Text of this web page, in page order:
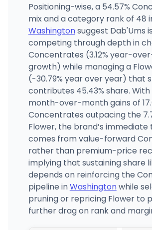
Positioning-wise, a 54.57%
mix and a category rank of 48
Washingtonsuggest Dab'Ums is
competing through depth in
Concentrates (3.12% year-
growth) while managing a
(-30.79% year over year) that
contributes 45.43% share.
month-over-month gains of
Concentrates outpacing the
Flower, the brand’s
comes from value-forward
rather than premium-price
implying that sustaining share
depends on reinforcing the
pipeline inWashingtonwhile
pruning or repricing Flower to
further drag on rank and